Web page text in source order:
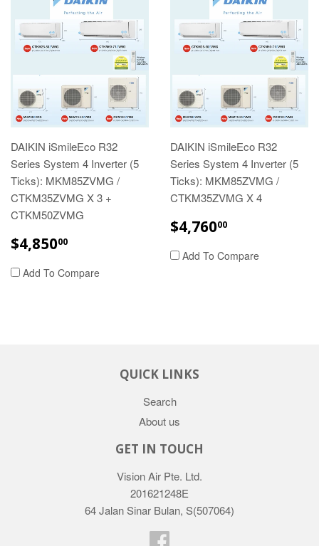
DAIKIN iSmileEco R32
Series System 4 Inverter (5
Ticks): MKM85ZVMG /
CTKM35ZVMG X 3 +
CTKM50ZVMG
REGULAR
PRICE
$4,85000
Add To Compare
DAIKIN iSmileEco R32
Series System 4 Inverter (5
Ticks): MKM85ZVMG /
CTKM35ZVMG X 4
REGULAR
PRICE
$4,76000
Add To Compare
QUICK LINKS
Search
About us
GET IN TOUCH
Vision Air Pte. Ltd.
201621248E
64 Jalan Sinar Bulan, S(507064)